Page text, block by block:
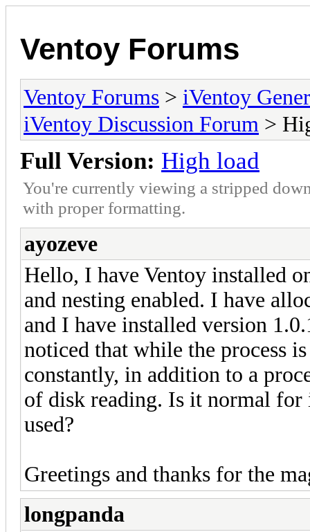
Ventoy Forums
Ventoy Forums > iVentoy
iVentoy Discussion Forum >
Full Version: High load
You're currently viewing a stripped
with proper formatting.
ayozeve
Hello, I have Ventoy installed
and nesting enabled. I have
and I have installed version
noticed that while the process
constantly, in addition to a
of disk reading. Is it normal for
used?
Greetings and thanks for the
longpanda